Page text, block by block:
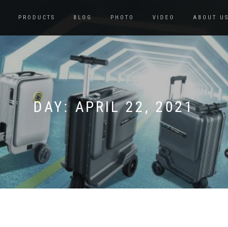
PRODUCTS BLOG PHOTO VIDEO ABOUT US
DAY:APRIL 22, 2021